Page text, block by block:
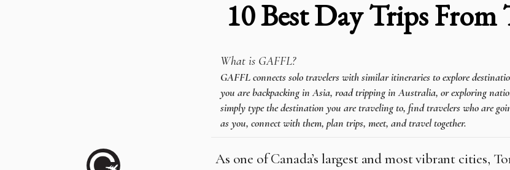
10 Best Day Trips
What is GAFFL?
GAFFL connects solo travelers with similar itineraries to explore
you are backpacking in Asia, road tripping in Australia, or exploring
simply type the destination you are traveling to, find travelers who are
as you, connect with them, plan trips, meet, and travel together.
As one of Canada’s largest and most vibrant cities,